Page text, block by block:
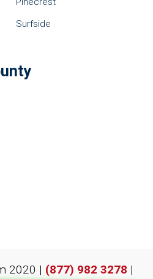
Surfside
2020 | (877) 982 3278 |